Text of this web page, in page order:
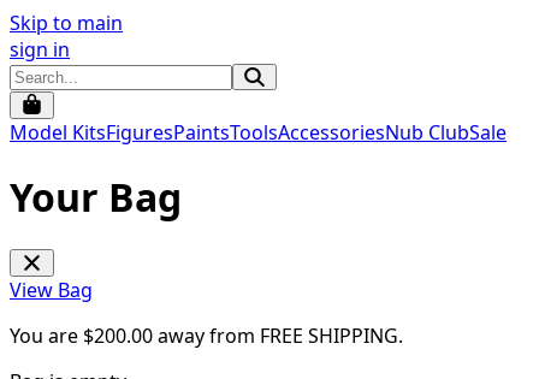
Skip to main
sign in
Model KitsFiguresPaintsToolsAccessoriesNub ClubSale
Your Bag
View Bag
You are $200.00away from FREE SHIPPING.